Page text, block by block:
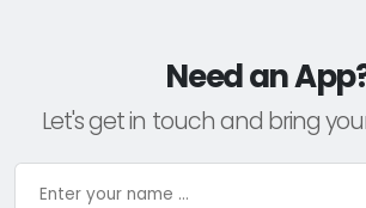
Need an
Let's get in touch and bring